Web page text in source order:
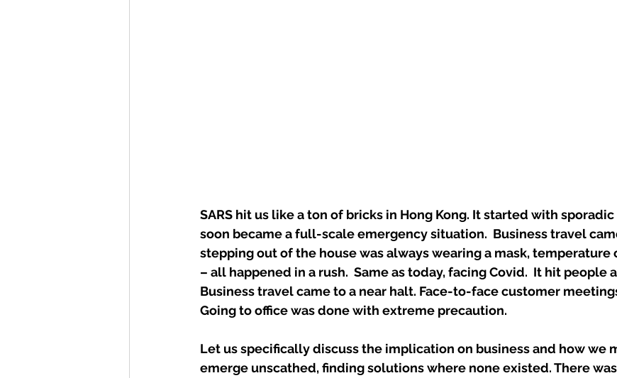
SARS hit us like a ton of bricks in Hong Kong. It started with
soon became a full-scale emergency situation.  Business travel
stepping out of the house was always wearing a mask, temperature
– all happened in a rush.  Same as today, facing Covid.  It hit people
Business travel came to a near halt. Face-to-face customer
Going to office was done with extreme precaution.
Let us specifically discuss the implication on business and how we
emerge unscathed, finding solutions where none existed. There